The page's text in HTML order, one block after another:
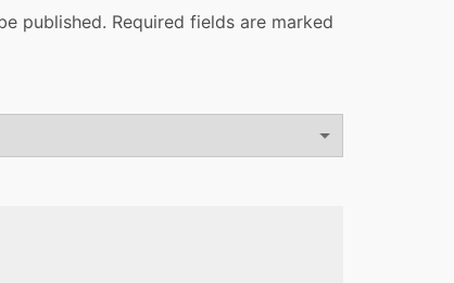
published. Required fields are marked